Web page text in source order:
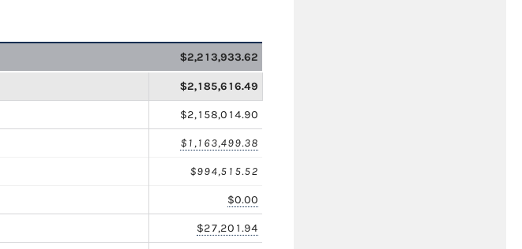
$2,213,933.62
$2,185,616.49
$2,158,014.90
$1,163,499.38
$994,515.52
$0.00
$27,201.94